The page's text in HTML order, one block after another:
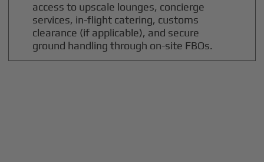
access to upscale lounges, concierge
services, in-flight catering, customs
clearance (if applicable), and secure
ground handling through on-site FBOs.